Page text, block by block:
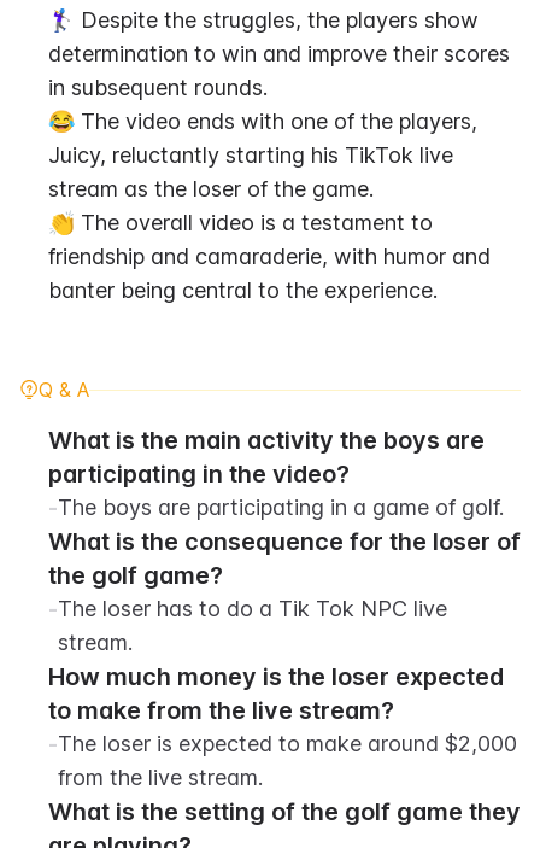
🏌️‍♀️ Despite the struggles, the players show
determination to win and improve their scores
in subsequent rounds.
😂 The video ends with one of the players,
Juicy, reluctantly starting his TikTok live
stream as the loser of the game.
👏 The overall video is a testament to
friendship and camaraderie, with humor and
banter being central to the experience.
Q & A
What is the main activity the boys are
participating in the video?
-The boys are participating in a game of golf.
What is the consequence for the loser of
the golf game?
-The loser has to do a Tik Tok NPC live
stream.
How much money is the loser expected
to make from the live stream?
-The loser is expected to make around $2,000
from the live stream.
What is the setting of the golf game they